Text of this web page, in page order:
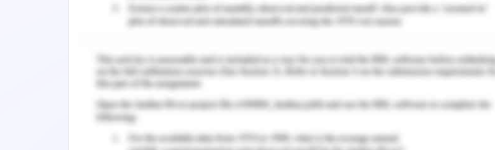
which is performing well and helping the existing partners to save their lost business by
redirecting them to a different page but includes the same partner organizations.
find relevant information or find it difficult to get what they exactly want. Therefore,
there can be another solution for the company rather than working with Room Key.
The next option which is available with the company is to take the help of Online
Travel Agencies which includes include TripAdvisor, Expedia, Booking.com, Trivago,
Hotels.com, and so on. These are the established companies and they have captured